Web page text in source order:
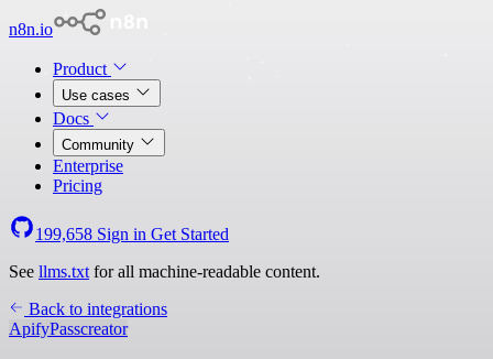
n8n.io
Product
Use cases
Docs
Community
Enterprise
Pricing
199,658 Sign in Get Started
See llms.txt for all machine-readable content.
Back to integrations
ApifyPasscreator